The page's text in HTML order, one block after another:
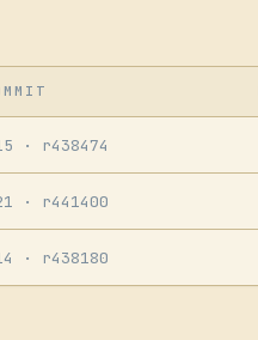
· r438474
· r441400
· r438180